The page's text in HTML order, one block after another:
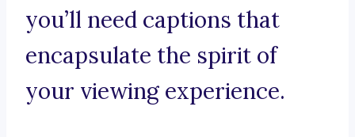
you’ll need captions that
encapsulate the spirit of
your viewing experience.